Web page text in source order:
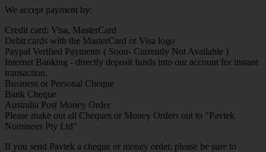
We accept payment by:
Credit card: Visa, MasterCard
Debit cards with the MasterCard or Visa logo
Paypal Verified Payments ( Soon- Currently Not Available )
Internet Banking - directly deposit funds into our account for instant
transaction.
Business or Personal Cheque
Bank Cheque
Australia Post Money Order
Please make out all Cheques or Money Orders out to "Pavtek
Nominees Pty Ltd"
If you send Pavtek a cheque or money order, please be sure to